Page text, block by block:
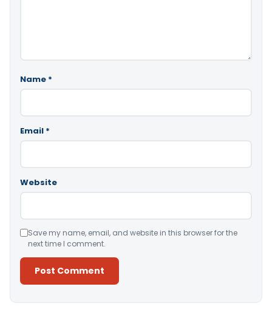
Name *
Email *
Website
Save my name, email, and website in this browser for the
next time I comment.